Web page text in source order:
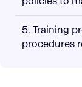
5. Training
procedures